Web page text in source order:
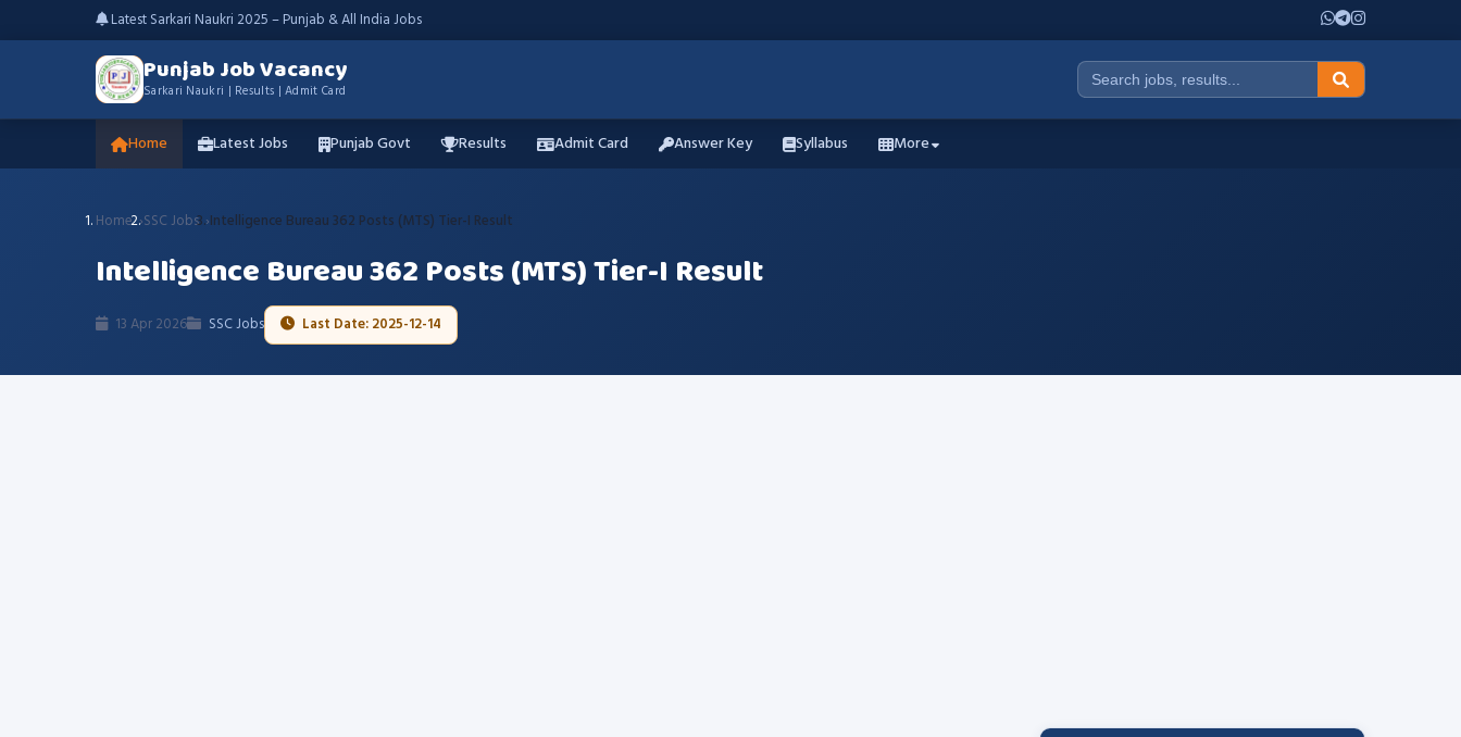
Latest Sarkari Naukri 2025 – Punjab & All India Jobs
Punjab Job Vacancy
Sarkari Naukri | Results | Admit Card
Home Latest Jobs Punjab Govt Results Admit Card Answer Key Syllabus More
Home SSC Jobs Intelligence Bureau 362 Posts (MTS) Tier-I Result
Intelligence Bureau 362 Posts (MTS) Tier-I Result
13 Apr 2026 SSC Jobs Last Date: 2025-12-14